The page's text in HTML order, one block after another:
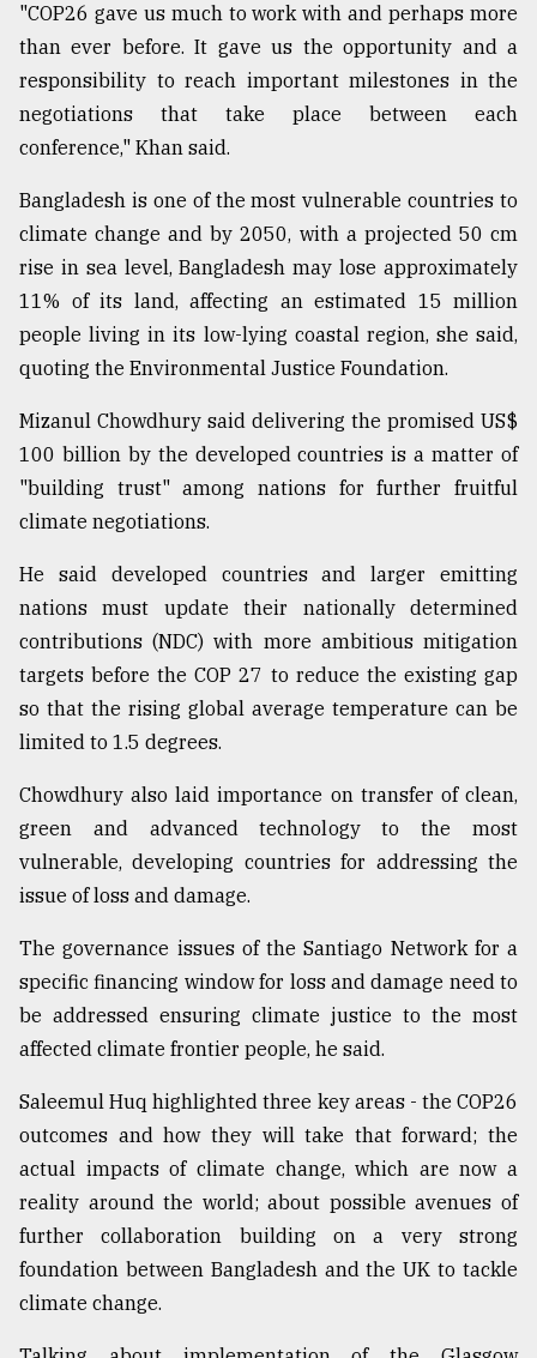
"COP26 gave us much to work with and perhaps more
than ever before. It gave us the opportunity and a
responsibility to reach important milestones in the
negotiations that take place between each
conference," Khan said.
Bangladesh is one of the most vulnerable countries to
climate change and by 2050, with a projected 50 cm
rise in sea level, Bangladesh may lose approximately
11% of its land, affecting an estimated 15 million
people living in its low-lying coastal region, she said,
quoting the Environmental Justice Foundation.
Mizanul Chowdhury said delivering the promised US$
100 billion by the developed countries is a matter of
"building trust" among nations for further fruitful
climate negotiations.
He said developed countries and larger emitting
nations must update their nationally determined
contributions (NDC) with more ambitious mitigation
targets before the COP 27 to reduce the existing gap
so that the rising global average temperature can be
limited to 1.5 degrees.
Chowdhury also laid importance on transfer of clean,
green and advanced technology to the most
vulnerable, developing countries for addressing the
issue of loss and damage.
The governance issues of the Santiago Network for a
specific financing window for loss and damage need to
be addressed ensuring climate justice to the most
affected climate frontier people, he said.
Saleemul Huq highlighted three key areas - the COP26
outcomes and how they will take that forward; the
actual impacts of climate change, which are now a
reality around the world; about possible avenues of
further collaboration building on a very strong
foundation between Bangladesh and the UK to tackle
climate change.